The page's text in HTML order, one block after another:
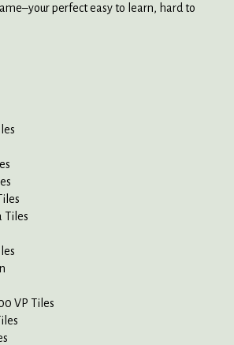
perfect easy to learn, hard to
Tiles
VP Tiles